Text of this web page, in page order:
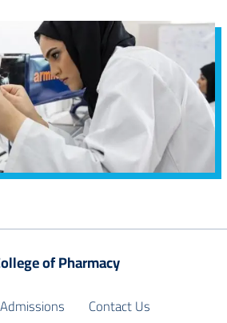
of Pharmacy
Admissions Contact Us